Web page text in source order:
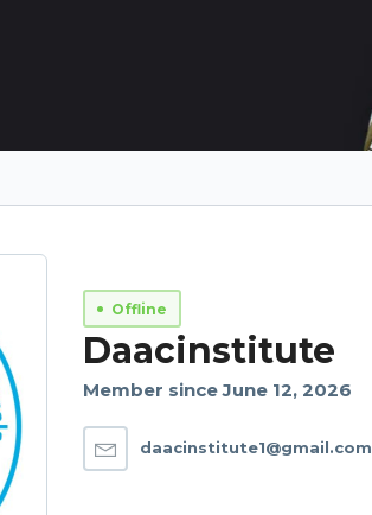
Offline
Daacinstitute
Member since June 12, 2026
daacinstitute1@gmail.com